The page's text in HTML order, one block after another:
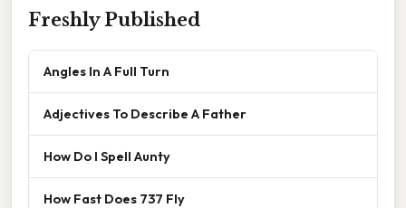
Freshly Published
Angles In A Full Turn
Adjectives To Describe A Father
How Do I Spell Aunty
How Fast Does 737 Fly